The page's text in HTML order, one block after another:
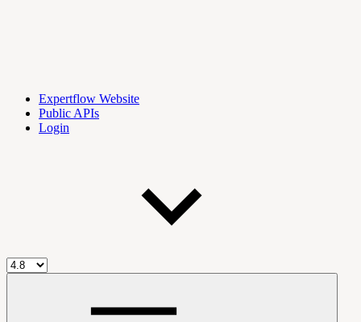
Expertflow Website
Public APIs
Login